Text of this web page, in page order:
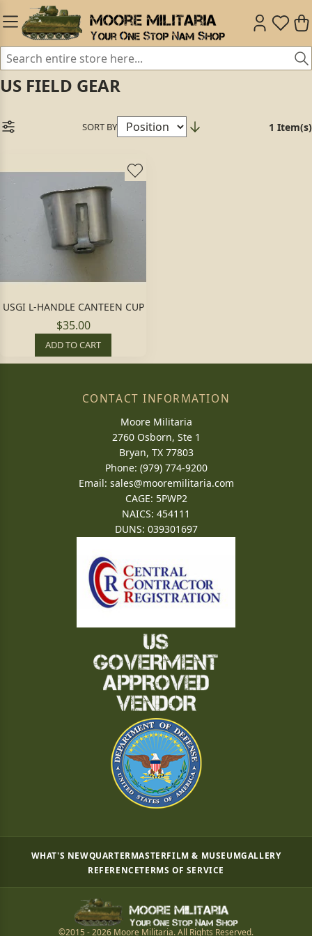
US FIELD GEAR
SORT BY 1 Item(s)
USGI L-HANDLE CANTEEN CUP
$35.00
ADD TO CART
CONTACT INFORMATION
Moore Militaria
2760 Osborn, Ste 1
Bryan, TX 77803
Phone: (979) 774-9200
Email: sales@mooremilitaria.com
CAGE: 5PWP2
NAICS: 454111
DUNS: 039301697
WHAT'S NEWQUARTERMASTERFILM & MUSEUMGALLERY
REFERENCETERMS OF SERVICE
©2015 - 2026 Moore Militaria. All Rights Reserved.